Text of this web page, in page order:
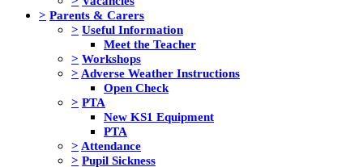
> Parents & Carers
> Useful Information
Meet the Teacher
> Workshops
> Adverse Weather Instructions
Open Check
> PTA
New KS1 Equipment
PTA
> Attendance
> Pupil Sickness